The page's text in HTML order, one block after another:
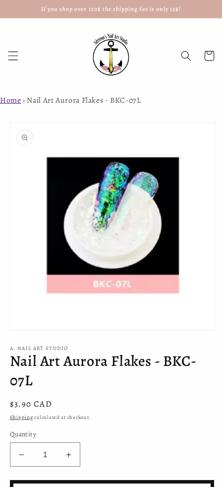
content
If you shop over 150$ the shipping fee is only 15$!
Cart
Home › Nail Art Aurora Flakes - BKC-07L
product
information
1
in
modal
A. NAIL ART STUDIO
Nail Art Aurora Flakes - BKC-
07L
Regular
price
$3.90 CAD
Shipping calculated at checkout.
Quantity
Decrease
quantity
for
Increase
quantity
for